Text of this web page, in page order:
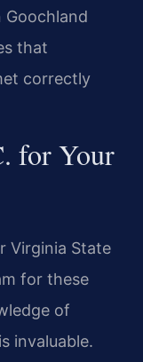
Goochland
that
correctly
for Your
Virginia State
for these
of
invaluable.